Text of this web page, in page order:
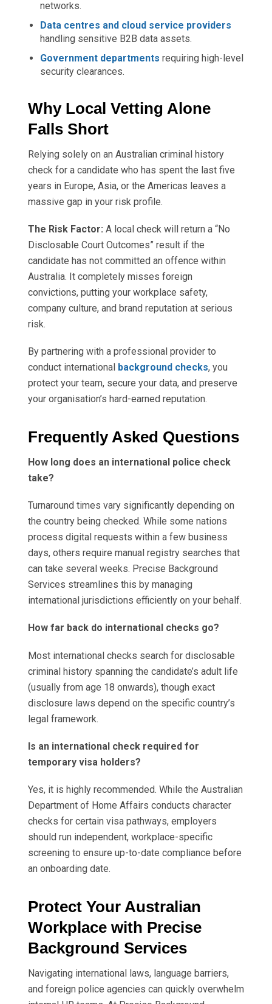
networks.
Data centres and cloud service providers
handling sensitive B2B data assets.
Government departments requiring high-level
security clearances.
Why Local Vetting Alone
Falls Short
Relying solely on an Australian criminal history
check for a candidate who has spent the last five
years in Europe, Asia, or the Americas leaves a
massive gap in your risk profile.
The Risk Factor: A local check will return a “No
Disclosable Court Outcomes” result if the
candidate has not committed an offence within
Australia. It completely misses foreign
convictions, putting your workplace safety,
company culture, and brand reputation at serious
risk.
By partnering with a professional provider to
conduct international background checks, you
protect your team, secure your data, and preserve
your organisation’s hard-earned reputation.
Frequently Asked Questions
How long does an international police check
take?
Turnaround times vary significantly depending on
the country being checked. While some nations
process digital requests within a few business
days, others require manual registry searches that
can take several weeks. Precise Background
Services streamlines this by managing
international jurisdictions efficiently on your behalf.
How far back do international checks go?
Most international checks search for disclosable
criminal history spanning the candidate’s adult life
(usually from age 18 onwards), though exact
disclosure laws depend on the specific country’s
legal framework.
Is an international check required for
temporary visa holders?
Yes, it is highly recommended. While the Australian
Department of Home Affairs conducts character
checks for certain visa pathways, employers
should run independent, workplace-specific
screening to ensure up-to-date compliance before
an onboarding date.
Protect Your Australian
Workplace with Precise
Background Services
Navigating international laws, language barriers,
and foreign police agencies can quickly overwhelm